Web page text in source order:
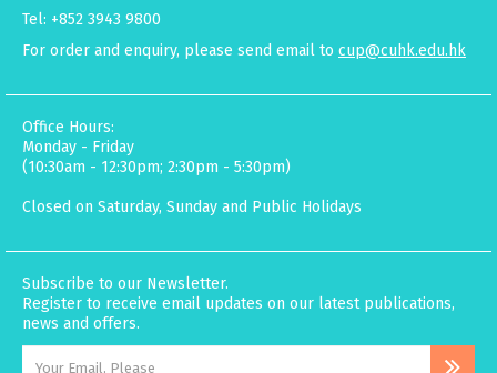
Tel: +852 3943 9800
For order and enquiry, please send email to cup@cuhk.edu.hk
Office Hours:
Monday - Friday
(10:30am - 12:30pm; 2:30pm - 5:30pm)
Closed on Saturday, Sunday and Public Holidays
Subscribe to our Newsletter.
Register to receive email updates on our latest publications,
news and offers.